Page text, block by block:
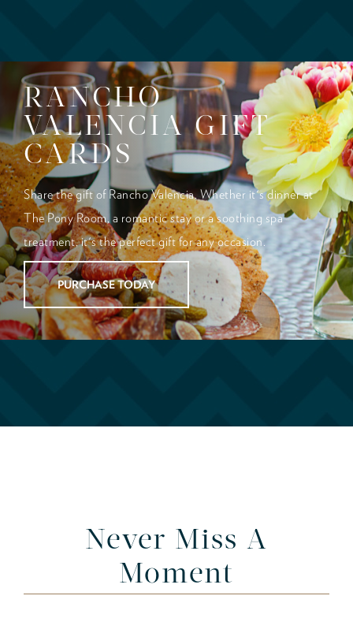
RANCHO
VALENCIA GIFT
CARDS
Share the gift of Rancho Valencia. Whether it's dinner at
The Pony Room, a romantic stay or a soothing spa
treatment, it's the perfect gift for any occasion.
PURCHASE TODAY
Never Miss A
Moment